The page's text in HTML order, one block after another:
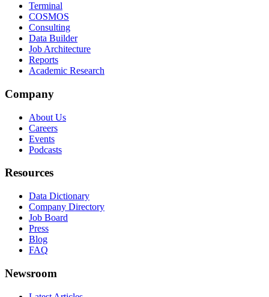
Terminal
COSMOS
Consulting
Data Builder
Job Architecture
Reports
Academic Research
Company
About Us
Careers
Events
Podcasts
Resources
Data Dictionary
Company Directory
Job Board
Press
Blog
FAQ
Newsroom